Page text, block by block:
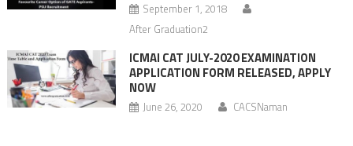
September 1, 2018
After Graduation2
ICMAI CAT JULY-2020 EXAMINATION
APPLICATION FORM RELEASED, APPLY
NOW
June 26, 2020 CACSNaman